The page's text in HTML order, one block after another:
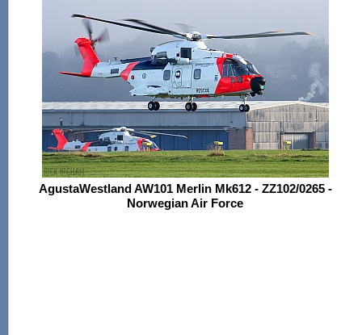
AgustaWestland AW101 Merlin Mk612 - ZZ102/0265 -
Norwegian Air Force